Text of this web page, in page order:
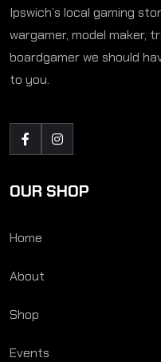
Ipswich’s local gaming
wargamer, model maker,
boardgamer we should
to you.
OUR SHOP
Home
About
Shop
Events